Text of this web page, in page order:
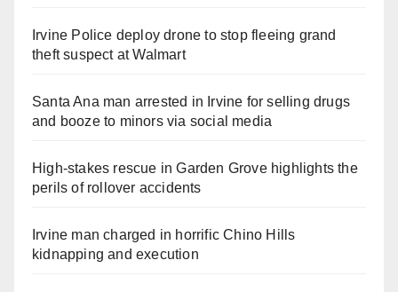
Irvine Police deploy drone to stop fleeing grand
theft suspect at Walmart
Santa Ana man arrested in Irvine for selling drugs
and booze to minors via social media
High-stakes rescue in Garden Grove highlights the
perils of rollover accidents
Irvine man charged in horrific Chino Hills
kidnapping and execution